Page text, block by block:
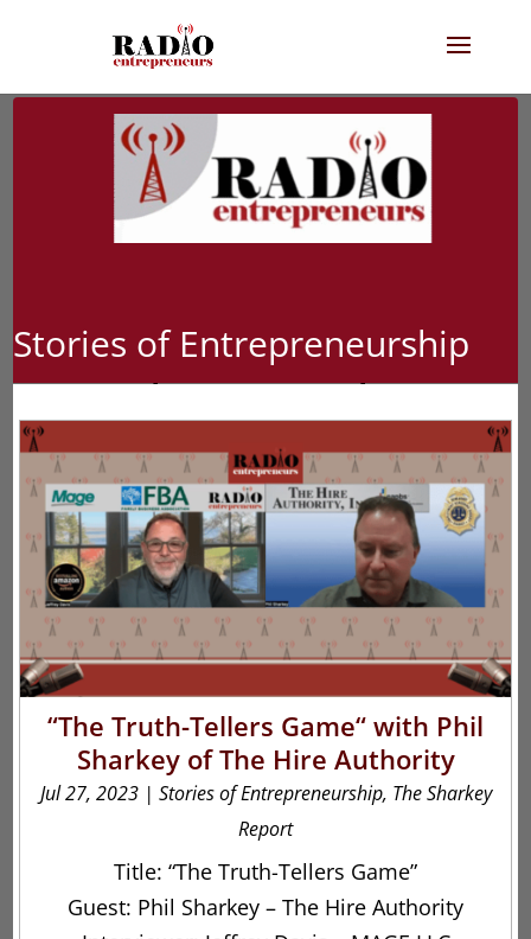
Stories of Entrepreneurship
“The Truth-Tellers Game“ with Phil
Sharkey of The Hire Authority
Jul 27, 2023| Stories of Entrepreneurship, The Sharkey
Report
Title: “The Truth-Tellers Game”
Guest: Phil Sharkey – The Hire Authority